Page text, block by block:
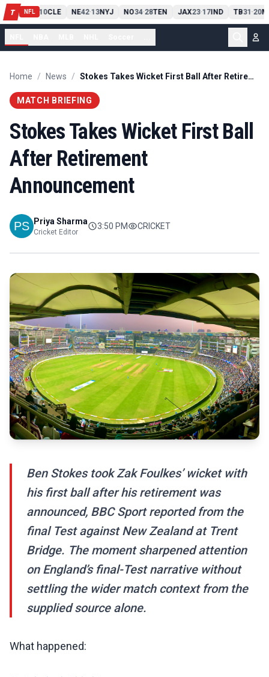
T NFL
PIT13 10CLE NE42-13NYJ NO34-28TEN JAX23-17IND TB31 -20
Home / News / Stokes Takes Wicket First Ball After Retirement Announcement
MATCH BRIEFING
Stokes Takes Wicket First Ball
After Retirement
Announcement
Priya Sharma
Cricket Editor
3:50 PM CRICKET
Ben Stokes took Zak Foulkes’ wicket with
his first ball after his retirement was
announced, BBC Sport reported from the
final Test against New Zealand at Trent
Bridge. The moment sharpened attention
on England’s final-Test narrative without
settling the wider match context from the
supplied source alone.
What happened: